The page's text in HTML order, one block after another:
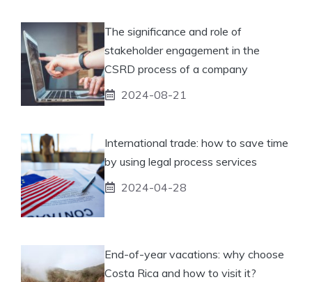
The significance and role of
stakeholder engagement in the
CSRD process of a company
2024-08-21
International trade: how to save time
by using legal process services
2024-04-28
End-of-year vacations: why choose
Costa Rica and how to visit it?